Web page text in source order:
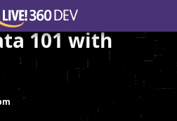
101 with